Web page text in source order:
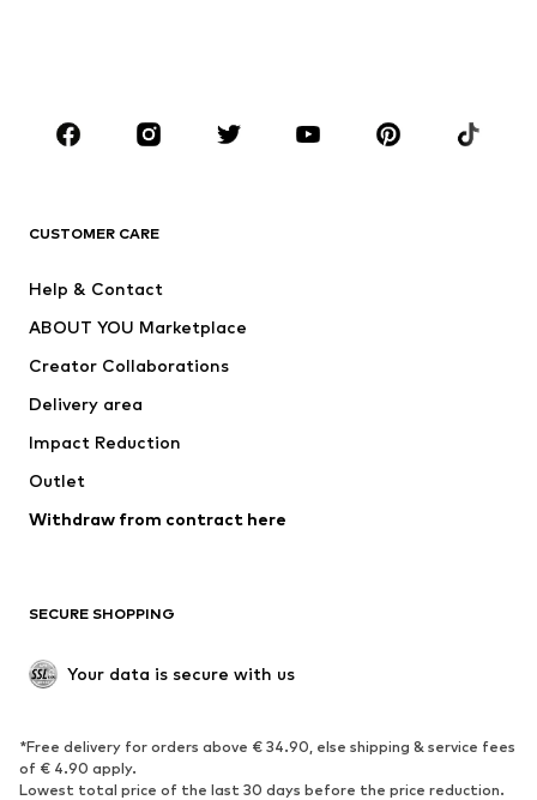
Sportswear
Accessories
Jackets
Underwear
Coats
Swimwear
Blazers
Jumpsuits & playsuits
Upcycling
SHOES
Sneakers
Ankle boots
High heels
Boots
CUSTOMER CARE
Help & Contact
ABOUT YOU Marketplace
Creator Collaborations
Delivery area
Impact Reduction
Outlet
Withdraw from contract here
SECURE SHOPPING
Your data is secure with us
*Free delivery for orders above € 34.90, else shipping & service fees
of € 4.90 apply.
Lowest total price of the last 30 days before the price reduction.